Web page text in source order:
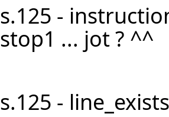
s.125 -
stop1 ... jot ? ^^
s.125 -